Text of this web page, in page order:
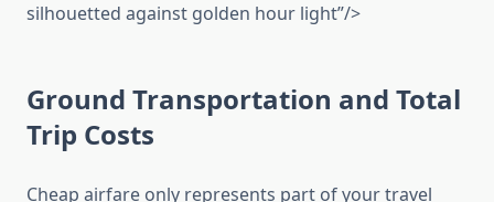
silhouetted against golden hour light”/>
Ground Transportation and Total
Trip Costs
Cheap airfare only represents part of your travel